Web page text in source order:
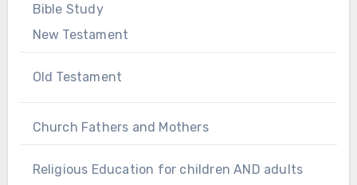
Bible Study
New Testament
Old Testament
Church Fathers and Mothers
Religious Education for children AND adults